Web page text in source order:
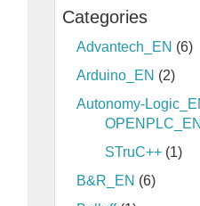
Categories
Advantech_EN (6)
Arduino_EN (2)
Autonomy-
OPENPLC_EN
STruC++ (1)
B&R_EN (6)